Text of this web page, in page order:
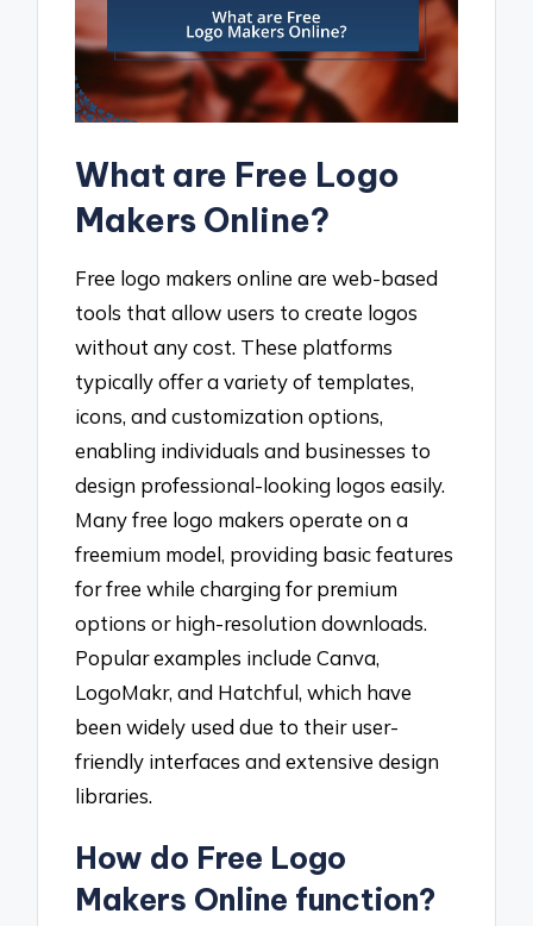
What are Free Logo
Makers Online?
Free logo makers online are web-based
tools that allow users to create logos
without any cost. These platforms
typically offer a variety of templates,
icons, and customization options,
enabling individuals and businesses to
design professional-looking logos easily.
Many free logo makers operate on a
freemium model, providing basic features
for free while charging for premium
options or high-resolution downloads.
Popular examples include Canva,
LogoMakr, and Hatchful, which have
been widely used due to their user-
friendly interfaces and extensive design
libraries.
How do Free Logo
Makers Online function?